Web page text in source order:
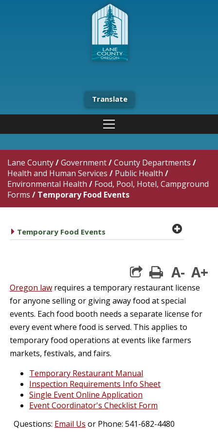
Translate
Lane County/Government/County Departments /
Health and Human Services / Public Health /
Environmental Health / Food, Pool, Hotel, Campground
Forms / Temporary Food Events
caret right
Temporary Food Events plus
print
A- A+
Oregon law requires a temporary restaurant license
for anyone selling or giving away food at special
events. Each food booth needs a separate license for
every event where food is served. This applies to
temporary food operations at events like farmers
markets, festivals, and fairs.
Temporary Restaurant Manual
Inspection Requirements Info Sheet
Single Event Online Application
Event Coordinator's Checklist Form
Questions: Email Us or Phone: 541-682-4480